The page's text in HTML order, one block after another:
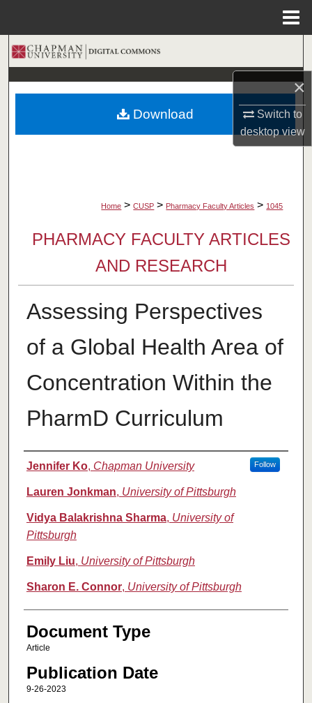
×
Switch to
desktopview
Search
Browse Collections
My Account
Home > CUSP > Pharmacy Faculty Articles > 1045
PHARMACY FACULTY ARTICLES
AND RESEARCH
Assessing Perspectives
of a Global Health Area of
Concentration Within the
PharmD Curriculum
Authors
Jennifer Ko, Chapman University Follow
Lauren Jonkman, University of Pittsburgh
Vidya Balakrishna Sharma, University of
Pittsburgh
Emily Liu, University of Pittsburgh
Sharon E. Connor, University of Pittsburgh
Document Type
Article
Publication Date
9-26-2023
Download